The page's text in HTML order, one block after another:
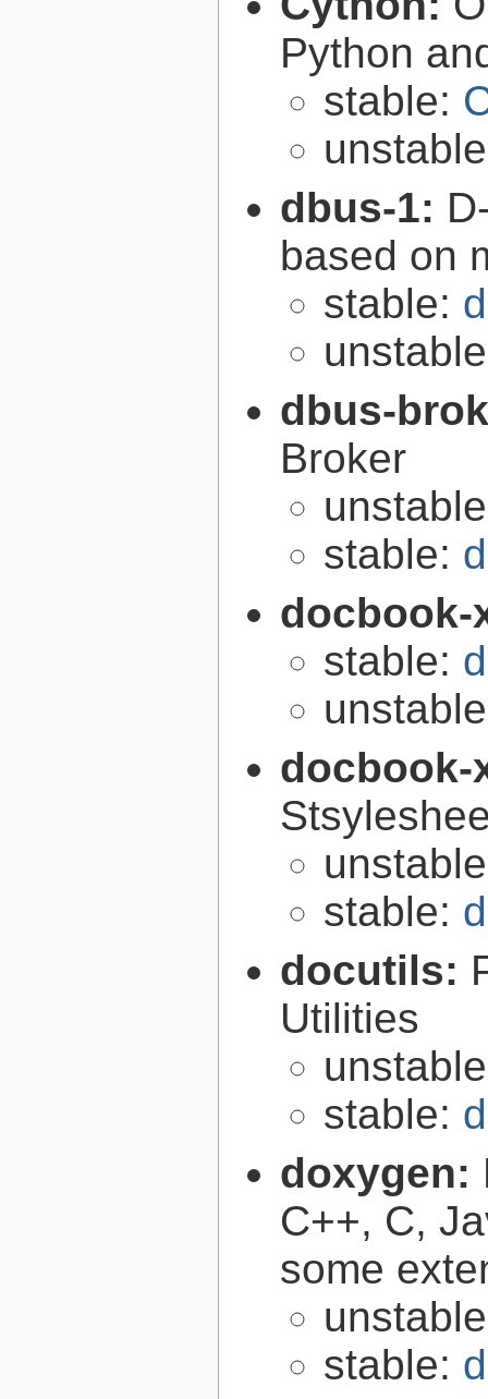
Python
stable:
dbus-1:
based on
stable:
dbus-
Broker
stable:
stable:
stable:
docutils:
Utilities
stable:
doxygen:
C++, C,
some
stable: